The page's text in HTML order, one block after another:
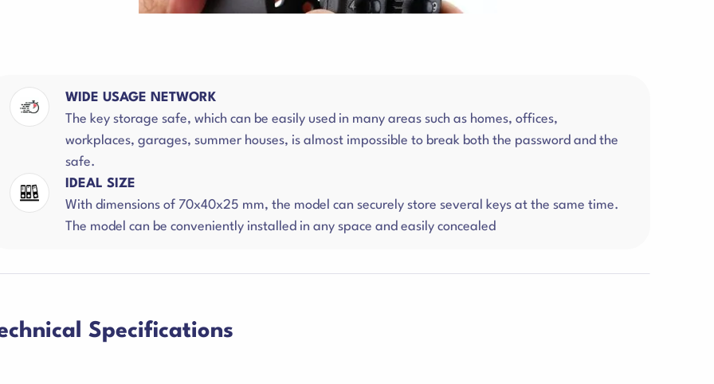
WIDE USAGE NETWORK
The key storage safe, which can be easily used in many areas such as homes, offices,
workplaces, garages, summer houses, is almost impossible to break both the password and the
safe.
IDEAL SIZE
With dimensions of 70x40x25 mm, the model can securely store several keys at the same time.
The model can be conveniently installed in any space and easily concealed
Specifications